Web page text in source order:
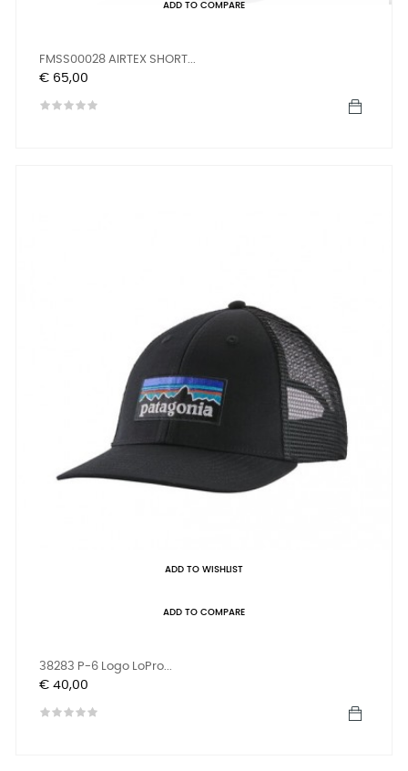
ADD TO COMPARE
FMSS00028 AIRTEX SHORT...
Prijs
€ 65,00
ADD TO WISHLIST
ADD TO COMPARE
38283 P-6 Logo LoPro...
Prijs
€ 40,00